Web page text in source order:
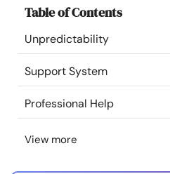
Resources
Community
Find a Therapist
Language
Table of Contents
Unpredictability
Support System
Professional Help
View more